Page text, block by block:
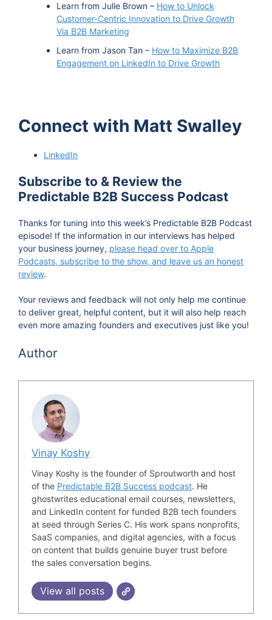
Learn from Julie Brown – How to Unlock
Customer-Centric Innovation to Drive Growth
Via B2B Marketing
Learn from Jason Tan – How to Maximize B2B
Engagement on LinkedIn to Drive Growth
Connect with Matt Swalley
LinkedIn
Subscribe to & Review the
Predictable B2B Success Podcast
Thanks for tuning into this week’s Predictable B2B Podcast
episode! If the information in our interviews has helped
your business journey, please head over to Apple
Podcasts, subscribe to the show, and leave us an honest
review.
Your reviews and feedback will not only help me continue
to deliver great, helpful content, but it will also help reach
even more amazing founders and executives just like you!
Author
Vinay Koshy
Vinay Koshy is the founder of Sproutworth and host
of the Predictable B2B Success podcast. He
ghostwrites educational email courses, newsletters,
and LinkedIn content for funded B2B tech founders
at seed through Series C. His work spans nonprofits,
SaaS companies, and digital agencies, with a focus
on content that builds genuine buyer trust before
the sales conversation begins.
View all posts